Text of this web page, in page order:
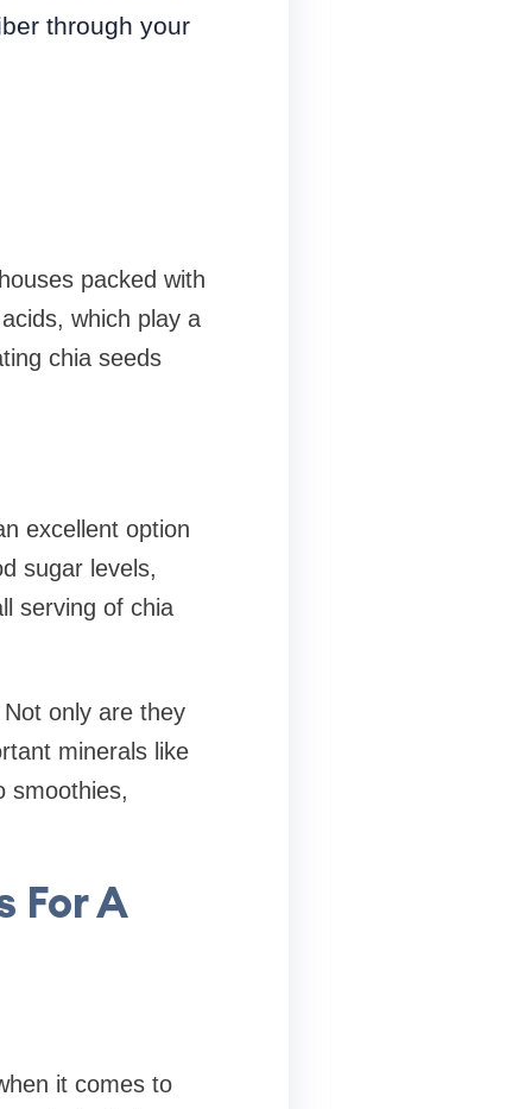
through your
packed with
which play a
chia seeds
excellent option
sugar levels,
serving of chia
only are they
minerals like
smoothies,
For A
it comes to